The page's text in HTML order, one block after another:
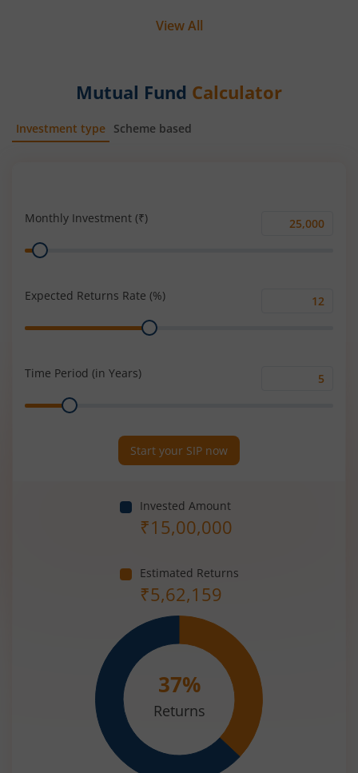
View All
Mutual Fund Calculator
Investment type Scheme based
Monthly Investment (₹)
Monthly
Range
Expected Returns Rate (%)
Range
Time Period (in Years)
Range
Start your SIP now
Invested Amount
₹15,00,000
Estimated Returns
₹5,62,159
37%
Returns